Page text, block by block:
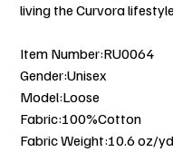
living the Curvora
Item Number:RU0064
Gender:Unisex
Model:Loose
Fabric:100%Cotton
Fabric Weight:10.6 oz/